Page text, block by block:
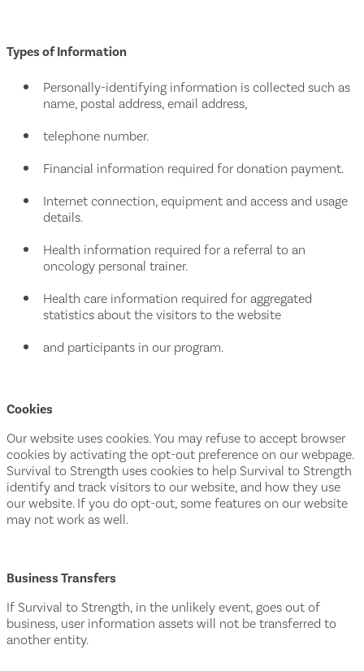
Types of Information
Personally-identifying information is collected such as
name, postal address, email address,
telephone number.
Financial information required for donation payment.
Internet connection, equipment and access and usage
details.
Health information required for a referral to an
oncology personal trainer.
Health care information required for aggregated
statistics about the visitors to the website
and participants in our program.
Cookies
Our website uses cookies. You may refuse to accept browser
cookies by activating the opt-out preference on our webpage.
Survival to Strength uses cookies to help Survival to Strength
identify and track visitors to our website, and how they use
our website. If you do opt-out, some features on our website
may not work as well.
Business Transfers
If Survival to Strength, in the unlikely event, goes out of
business, user information assets will not be transferred to
another entity.